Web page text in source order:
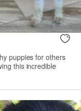
puppies for others
this incredible